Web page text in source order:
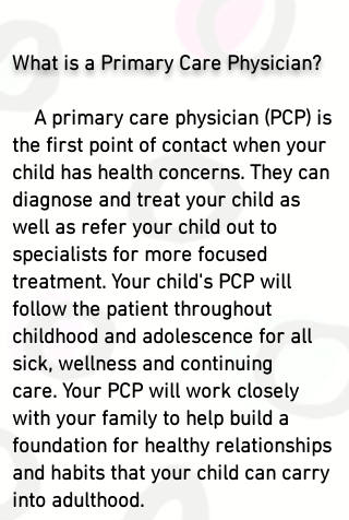
What is a Primary Care Physician?
A primary care physician (PCP) is
the first point of contact when your
child has health concerns. They can
diagnose and treat your child as
well as refer your child out to
specialists for more focused
treatment. Your child's PCP will
follow the patient throughout
childhood and adolescence for all
sick, wellness and continuing
care. Your PCP will work closely
with your family to help build a
foundation for healthy relationships
and habits that your child can carry
into adulthood.